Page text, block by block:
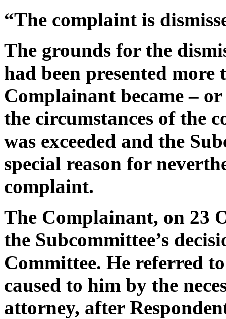
“The complaint is
The grounds for the
had been presented
Complainant became –
the circumstances of the
was exceeded and the
special reason for
complaint.
The Complainant, on 23
the Subcommittee’s
Committee. He referred
caused to him by the
attorney, after